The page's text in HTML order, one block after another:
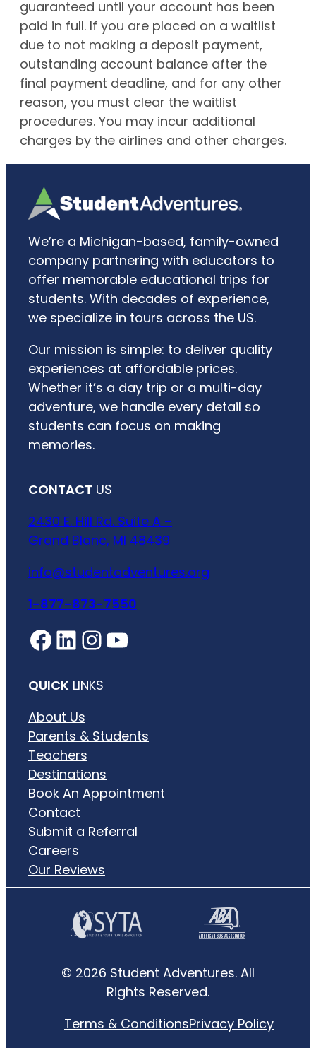
guaranteed until your account has been
paid in full. If you are placed on a waitlist
due to not making a deposit payment,
outstanding account balance after the
final payment deadline, and for any other
reason, you must clear the waitlist
procedures. You may incur additional
charges by the airlines and other charges.
We’re a Michigan-based, family-owned
company partnering with educators to
offer memorable educational trips for
students. With decades of experience,
we specialize in tours across the US.
Our mission is simple: to deliver quality
experiences at affordable prices.
Whether it’s a day trip or a multi-day
adventure, we handle every detail so
students can focus on making
memories.
CONTACT US
2430 E. Hill Rd. Suite A –
Grand Blanc, MI 48439
info@studentadventures.org
1-877-873-7550
Facebook LinkedIn InstagramYouTube
QUICK LINKS
About Us
Parents & Students
Teachers
Destinations
Book An Appointment
Contact
Submit a Referral
Careers
Our Reviews
© 2026 Student Adventures. All
Rights Reserved.
Terms & ConditionsPrivacy Policy